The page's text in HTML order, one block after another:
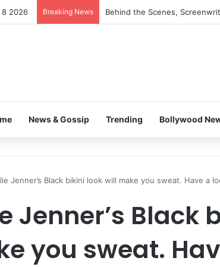
8 2026 Breaking News Behind the Scenes,
News & Gossip Trending Bollywood
Jenner’s Black bikini look will make you sweat. Have a
Jenner’s Black
you sweat.